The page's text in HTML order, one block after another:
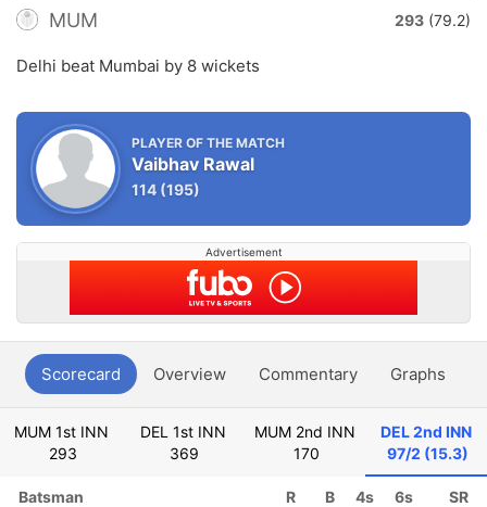
MUM 293 (79.2)
Delhi beat Mumbai by 8 wickets
PLAYER OF THE MATCH
Vaibhav Rawal
114 (195)
Advertisement
Scorecard Overview Commentary Graphs
MUM 1st INN
293
DEL 1st INN
369
MUM 2nd INN
170
DEL 2nd INN
97/2 (15.3)
Batsman R B 4s 6s SR